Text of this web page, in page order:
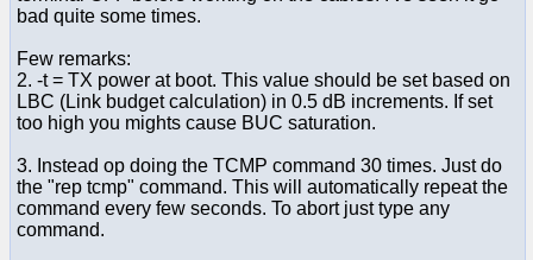
bad quite some times.
Few remarks:
2. -t = TX power at boot. This value should be set based on
LBC (Link budget calculation) in 0.5 dB increments. If set
too high you mights cause BUC saturation.
3. Instead op doing the TCMP command 30 times. Just do
the "rep tcmp" command. This will automatically repeat the
command every few seconds. To abort just type any
command.